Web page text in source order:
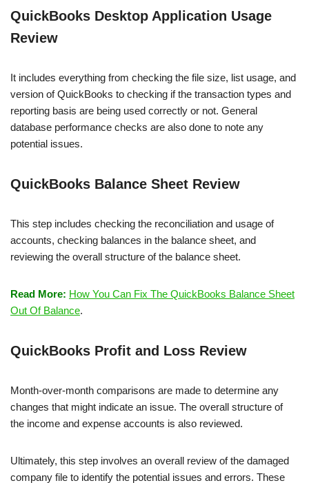
QuickBooks Desktop Application Usage
Review
It includes everything from checking the file size, list usage, and
version of QuickBooks to checking if the transaction types and
reporting basis are being used correctly or not. General
database performance checks are also done to note any
potential issues.
QuickBooks Balance Sheet Review
This step includes checking the reconciliation and usage of
accounts, checking balances in the balance sheet, and
reviewing the overall structure of the balance sheet.
Read More: How You Can Fix The QuickBooks Balance Sheet
Out Of Balance.
QuickBooks Profit and Loss Review
Month-over-month comparisons are made to determine any
changes that might indicate an issue. The overall structure of
the income and expense accounts is also reviewed.
Ultimately, this step involves an overall review of the damaged
company file to identify the potential issues and errors. These